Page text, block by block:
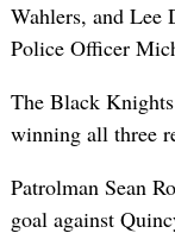
Wahlers, and
Police Officer
The Black
winning all three
Patrolman Sean
goal against